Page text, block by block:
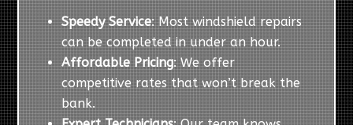
Speedy Service: Most windshield repairs
can be completed in under an hour.
Affordable Pricing: We offer
competitive rates that won’t break the
bank.